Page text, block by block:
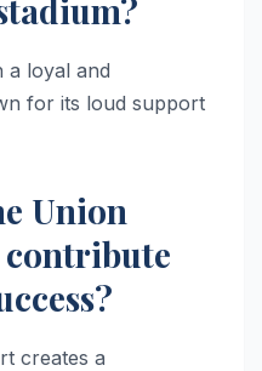
a loyal and
for its loud support
Union
contribute
creates a